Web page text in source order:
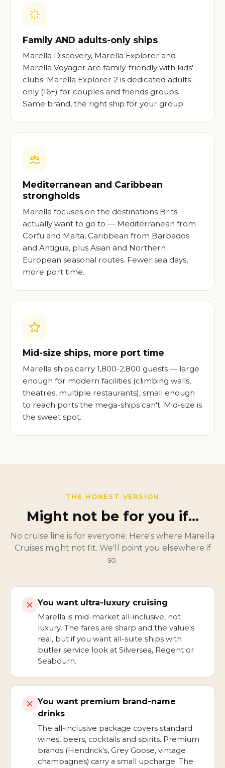
Family AND adults-only ships
Marella Discovery, Marella Explorer and
Marella Voyager are family-friendly with kids'
clubs. Marella Explorer 2 is dedicated adults-
only (16+) for couples and friends groups.
Same brand, the right ship for your group.
Mediterranean and Caribbean
strongholds
Marella focuses on the destinations Brits
actually want to go to — Mediterranean from
Corfu and Malta, Caribbean from Barbados
and Antigua, plus Asian and Northern
European seasonal routes. Fewer sea days,
more port time.
Mid-size ships, more port time
Marella ships carry 1,800-2,800 guests — large
enough for modern facilities (climbing walls,
theatres, multiple restaurants), small enough
to reach ports the mega-ships can't. Mid-size is
the sweet spot.
THE HONEST VERSION
Might not be for you if…
No cruise line is for everyone. Here's where Marella
Cruises might not fit. We'll point you elsewhere if
so.
You want ultra-luxury cruising
Marella is mid-market all-inclusive, not
luxury. The fares are sharp and the value's
real, but if you want all-suite ships with
butler service look at Silversea, Regent or
Seabourn.
You want premium brand-name
drinks
The all-inclusive package covers standard
wines, beers, cocktails and spirits. Premium
brands (Hendrick's, Grey Goose, vintage
champagnes) carry a small upcharge. The